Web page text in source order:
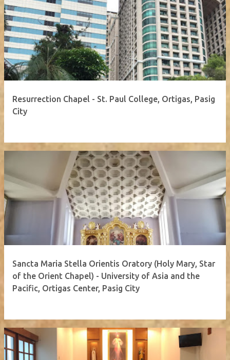
Resurrection Chapel - St. Paul College, Ortigas, Pasig
City
Sancta Maria Stella Orientis Oratory (Holy Mary, Star
of the Orient Chapel) - University of Asia and the
Pacific, Ortigas Center, Pasig City